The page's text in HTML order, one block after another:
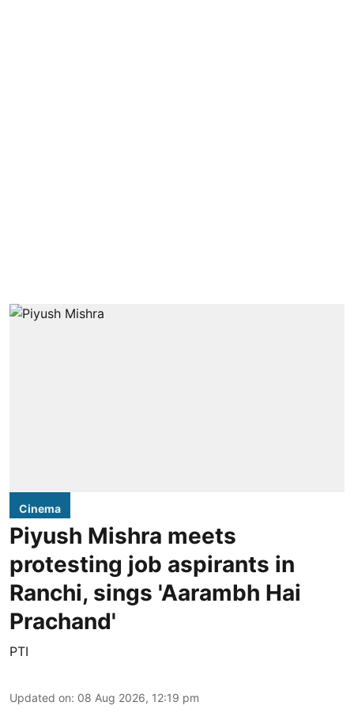
Cinema
Piyush Mishra meets
protesting job aspirants in
Ranchi, sings 'Aarambh Hai
Prachand'
PTI
Updated on: 08 Aug 2026, 12:19 pm